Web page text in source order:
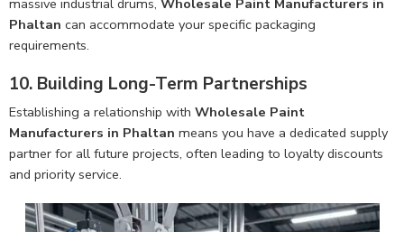
massive industrial drums, Wholesale Paint Manufacturers in
Phaltan can accommodate your specific packaging
requirements.
10. Building Long-Term Partnerships
Establishing a relationship with Wholesale Paint
Manufacturers in Phaltan means you have a dedicated supply
partner for all future projects, often leading to loyalty discounts
and priority service.